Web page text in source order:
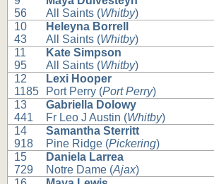
56
All Saints (Whitby)
10
43
Heleyna Borrell
All Saints (Whitby)
11
95
Kate Simpson
All Saints (Whitby)
12
1185
Lexi Hooper
Port Perry (Port Perry)
13
441
Gabriella Dolowy
Fr Leo J Austin (Whitby)
14
918
Samantha Sterritt
Pine Ridge (Pickering)
15
729
Daniela Larrea
Notre Dame (Ajax)